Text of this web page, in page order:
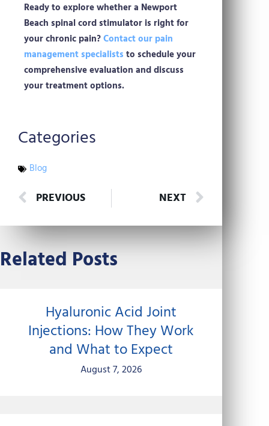
Ready to explore whether a Newport
Beach spinal cord stimulator is right for
your chronic pain?Contact our pain
management specialists to schedule your
comprehensive evaluation and discuss
your treatment options.
Categories
Blog
Prev
PREVIOUS NEXT
Related Posts
Hyaluronic Acid Joint
Injections: How They Work
and What to Expect
August 7, 2026